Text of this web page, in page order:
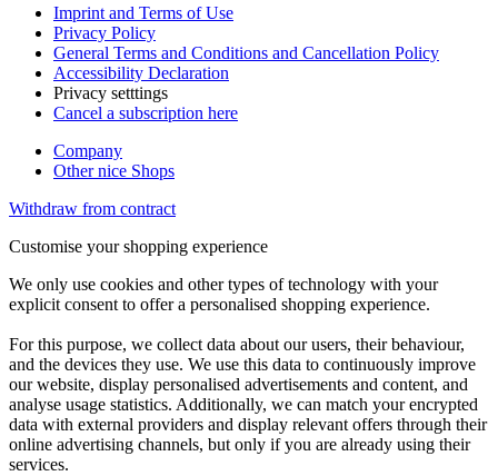
Imprint and Terms of Use
Privacy Policy
General Terms and Conditions and Cancellation Policy
Accessibility Declaration
Privacy setttings
Cancel a subscription here
Company
Other nice Shops
Withdraw from contract
Customise your shopping experience
We only use cookies and other types of technology with your
explicit consent to offer a personalised shopping experience.
For this purpose, we collect data about our users, their behaviour,
and the devices they use. We use this data to continuously improve
our website, display personalised advertisements and content, and
analyse usage statistics. Additionally, we can match your encrypted
data with external providers and display relevant offers through their
online advertising channels, but only if you are already using their
services.